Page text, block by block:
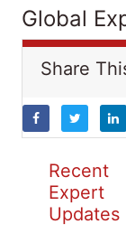
Global
Share
Recent
Expert
Updates